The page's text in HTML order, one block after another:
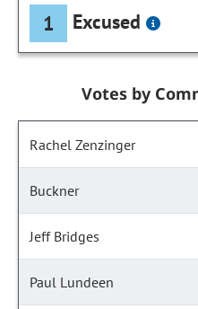
1 Excused
Votes by
Rachel Zenzinger
Buckner
Jeff Bridges
Paul Lundeen